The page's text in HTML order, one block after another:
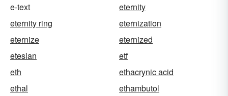
e-text
eternity
eternity ring
eternization
eternize
eternized
etesian
etf
eth
ethacrynic acid
ethal
ethambutol